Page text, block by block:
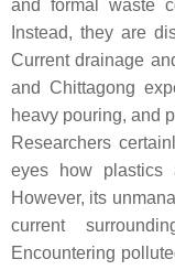
and formal waste
Instead, they are
Current drainage
and Chittagong
heavy pouring, and
Researchers
eyes how plastics
However, its
current
Encountering